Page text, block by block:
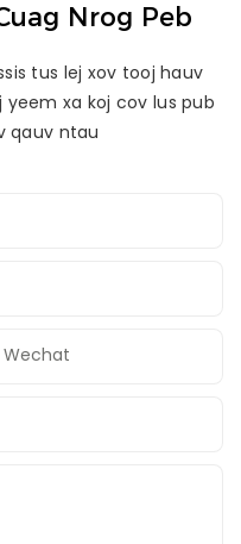
Nrog Peb
tus lej xov tooj hauv
xa koj cov lus pub
qauv ntau
Wechat